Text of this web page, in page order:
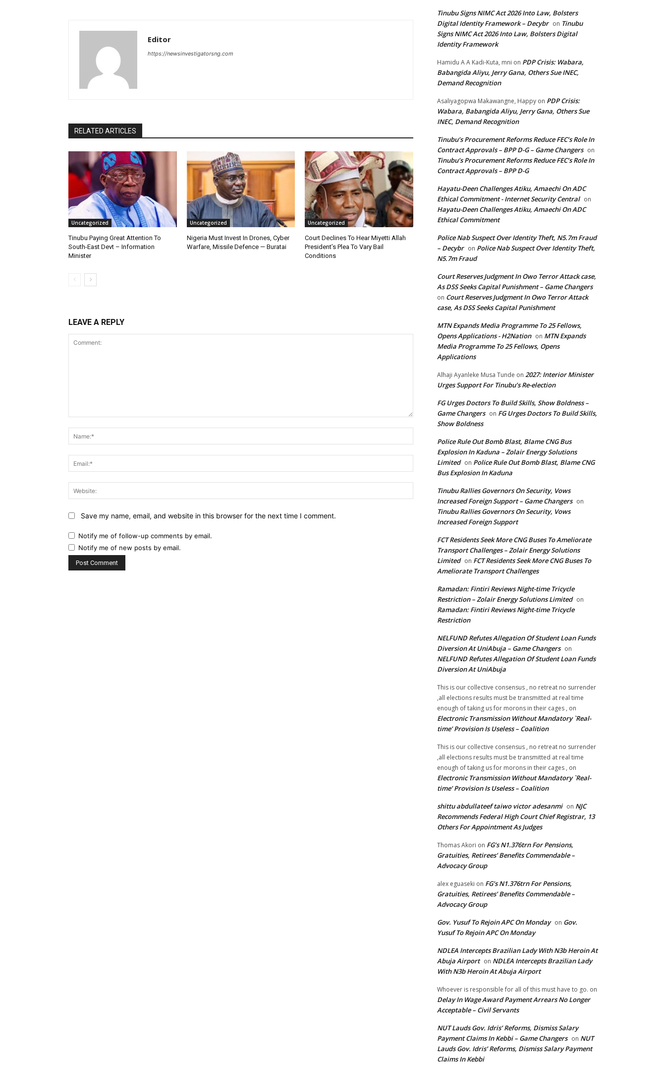
Editor
https://newsinvestigatorsng.com
RELATED ARTICLES
Uncategorized
Tinubu Paying Great Attention To
South-East Devt – Information
Minister
Uncategorized
Nigeria Must Invest In Drones, Cyber
Warfare, Missile Defence — Buratai
Uncategorized
Court Declines To Hear Miyetti Allah
President’s Plea To Vary Bail
Conditions
LEAVE A REPLY
Website:
Save my name, email, and website in this browser for the next time I comment.
Notify me of follow-up comments by email.
Notify me of new posts by email.
Tinubu Signs NIMC Act 2026 Into Law, Bolsters
Digital Identity Framework – Decybr on Tinubu
Signs NIMC Act 2026 Into Law, Bolsters Digital
Identity Framework
Hamidu A A Kadi-Kuta, mni on PDP Crisis: Wabara,
Babangida Aliyu, Jerry Gana, Others Sue INEC,
Demand Recognition
Asaliyagopwa Makawangne, Happy on PDP Crisis:
Wabara, Babangida Aliyu, Jerry Gana, Others Sue
INEC, Demand Recognition
Tinubu’s Procurement Reforms Reduce FEC’s Role In
Contract Approvals – BPP D-G – Game Changers on
Tinubu’s Procurement Reforms Reduce FEC’s Role In
Contract Approvals – BPP D-G
Hayatu-Deen Challenges Atiku, Amaechi On ADC
Ethical Commitment - Internet Security Central on
Hayatu-Deen Challenges Atiku, Amaechi On ADC
Ethical Commitment
Police Nab Suspect Over Identity Theft, N5.7m Fraud
– Decybr on Police Nab Suspect Over Identity Theft,
N5.7m Fraud
Court Reserves Judgment In Owo Terror Attack case,
As DSS Seeks Capital Punishment – Game Changers
on Court Reserves Judgment In Owo Terror Attack
case, As DSS Seeks Capital Punishment
MTN Expands Media Programme To 25 Fellows,
Opens Applications - H2Nation on MTN Expands
Media Programme To 25 Fellows, Opens
Applications
Alhaji Ayanleke Musa Tunde on 2027: Interior Minister
Urges Support For Tinubu’s Re-election
FG Urges Doctors To Build Skills, Show Boldness –
Game Changers on FG Urges Doctors To Build Skills,
Show Boldness
Police Rule Out Bomb Blast, Blame CNG Bus
Explosion In Kaduna – Zolair Energy Solutions
Limited on Police Rule Out Bomb Blast, Blame CNG
Bus Explosion In Kaduna
Tinubu Rallies Governors On Security, Vows
Increased Foreign Support – Game Changers on
Tinubu Rallies Governors On Security, Vows
Increased Foreign Support
FCT Residents Seek More CNG Buses To Ameliorate
Transport Challenges – Zolair Energy Solutions
Limited on FCT Residents Seek More CNG Buses To
Ameliorate Transport Challenges
Ramadan: Fintiri Reviews Night-time Tricycle
Restriction – Zolair Energy Solutions Limited on
Ramadan: Fintiri Reviews Night-time Tricycle
Restriction
NELFUND Refutes Allegation Of Student Loan Funds
Diversion At UniAbuja – Game Changers on
NELFUND Refutes Allegation Of Student Loan Funds
Diversion At UniAbuja
This is our collective consensus , no retreat no surrender
,all elections results must be transmitted at real time
enough of taking us for morons in their cages , on
Electronic Transmission Without Mandatory `Real-
time’ Provision Is Useless – Coalition
This is our collective consensus , no retreat no surrender
,all elections results must be transmitted at real time
enough of taking us for morons in their cages , on
Electronic Transmission Without Mandatory `Real-
time’ Provision Is Useless – Coalition
shittu abdullateef taiwo victor adesanmi on NJC
Recommends Federal High Court Chief Registrar, 13
Others For Appointment As Judges
Thomas Akori on FG’s N1.376trn For Pensions,
Gratuities, Retirees’ Benefits Commendable –
Advocacy Group
alex eguaseki on FG’s N1.376trn For Pensions,
Gratuities, Retirees’ Benefits Commendable –
Advocacy Group
Gov. Yusuf To Rejoin APC On Monday on Gov.
Yusuf To Rejoin APC On Monday
NDLEA Intercepts Brazilian Lady With N3b Heroin At
Abuja Airport on NDLEA Intercepts Brazilian Lady
With N3b Heroin At Abuja Airport
Whoever is responsible for all of this must have to go. on
Delay In Wage Award Payment Arrears No Longer
Acceptable – Civil Servants
NUT Lauds Gov. Idris’ Reforms, Dismiss Salary
Payment Claims In Kebbi – Game Changers on NUT
Lauds Gov. Idris’ Reforms, Dismiss Salary Payment
Claims In Kebbi